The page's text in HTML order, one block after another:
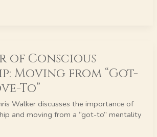
of Conscious
Moving from “Got-
To”
Walker discusses the importance of
and moving from a “got-to” mentality